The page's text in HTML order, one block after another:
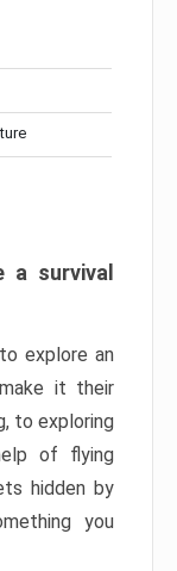
a survival
explore an
it their
to exploring
of flying
hidden by
you